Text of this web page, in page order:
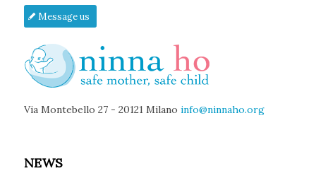
Message us
Via Montebello 27 - 20121 Milano info@ninnaho.org
NEWS